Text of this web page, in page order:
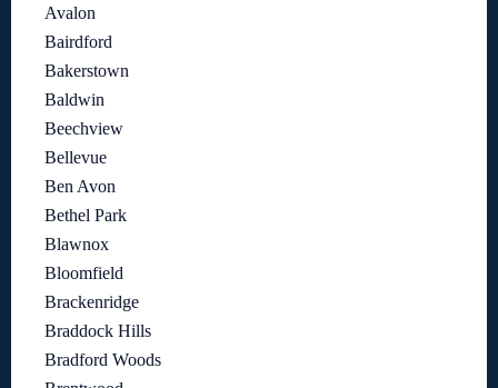
Avalon
Bairdford
Bakerstown
Baldwin
Beechview
Bellevue
Ben Avon
Bethel Park
Blawnox
Bloomfield
Brackenridge
Braddock Hills
Bradford Woods